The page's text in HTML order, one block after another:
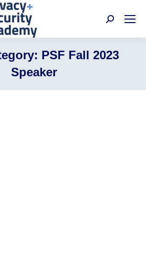
Search:
PSF Fall 2023
Speaker